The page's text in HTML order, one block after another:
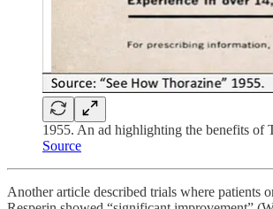
1955. An ad highlighting the benefits of
Source
Another article described trials where patients